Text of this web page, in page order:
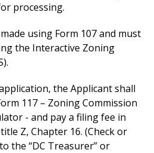
processing.
using Form 107 and must
the Interactive Zoning
the Applicant shall
117 – Zoning Commission
- and pay a filing fee in
Z, Chapter 16. (Check or
the “DC Treasurer” or